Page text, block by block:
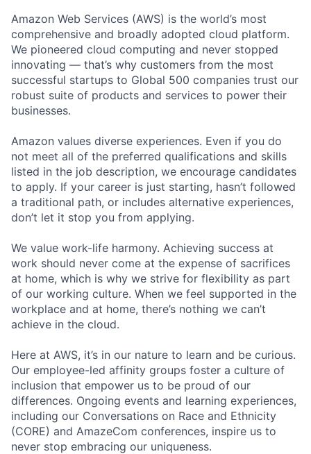
Amazon Web Services (AWS) is the world’s most
comprehensive and broadly adopted cloud platform.
We pioneered cloud computing and never stopped
innovating — that’s why customers from the most
successful startups to Global 500 companies trust our
robust suite of products and services to power their
businesses.
Amazon values diverse experiences. Even if you do
not meet all of the preferred qualifications and skills
listed in the job description, we encourage candidates
to apply. If your career is just starting, hasn’t followed
a traditional path, or includes alternative experiences,
don’t let it stop you from applying.
We value work-life harmony. Achieving success at
work should never come at the expense of sacrifices
at home, which is why we strive for flexibility as part
of our working culture. When we feel supported in the
workplace and at home, there’s nothing we can’t
achieve in the cloud.
Here at AWS, it’s in our nature to learn and be curious.
Our employee-led affinity groups foster a culture of
inclusion that empower us to be proud of our
differences. Ongoing events and learning experiences,
including our Conversations on Race and Ethnicity
(CORE) and AmazeCom conferences, inspire us to
never stop embracing our uniqueness.